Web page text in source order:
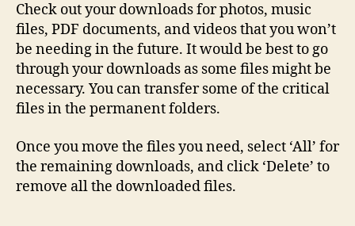
Check out your downloads for photos, music
files, PDF documents, and videos that you won’t
be needing in the future. It would be best to go
through your downloads as some files might be
necessary. You can transfer some of the critical
files in the permanent folders.
Once you move the files you need, select ‘All’ for
the remaining downloads, and click ‘Delete’ to
remove all the downloaded files.